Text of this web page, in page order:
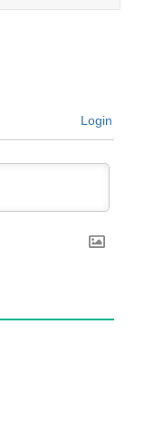
Login